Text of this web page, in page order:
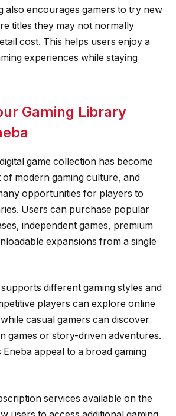
also encourages gamers to try new
titles they may not normally
cost. This helps users enjoy a
experiences while staying
Gaming Library
game collection has become
modern gaming culture, and
opportunities for players to
Users can purchase popular
independent games, premium
expansions from a single
different gaming styles and
players can explore online
casual gamers can discover
games or story-driven adventures.
appeal to a broad gaming
services available on the